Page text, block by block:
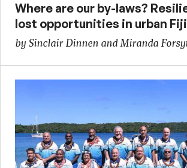
Where are our by-laws?
lost opportunities in urban Fiji
by Sinclair Dinnen and Miranda